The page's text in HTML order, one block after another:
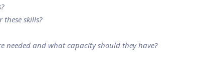
skills?
needed and what capacity should they have?